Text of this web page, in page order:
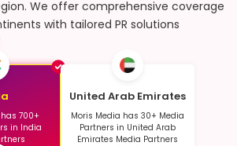
We offer comprehensive coverage
with tailored PR solutions
700+
in India
United Arab Emirates
Moris Media has 30+ Media
Partners in United Arab
Emirates Media Partners